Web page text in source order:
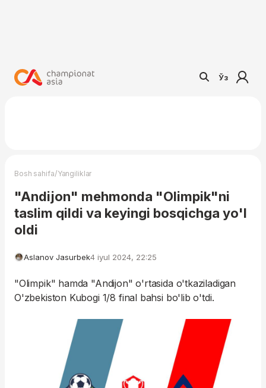
Ўз
Bosh sahifa/Yangiliklar
"Andijon" mehmonda "Olimpik"ni
taslim qildi va keyingi bosqichga yo'l
oldi
Aslanov Jasurbek4 iyul 2024, 22:25
"Olimpik" hamda "Andijon" o'rtasida o'tkaziladigan
O'zbekiston Kubogi 1/8 final bahsi bo'lib o'tdi.